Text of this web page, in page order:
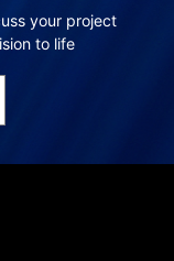
your project
to life